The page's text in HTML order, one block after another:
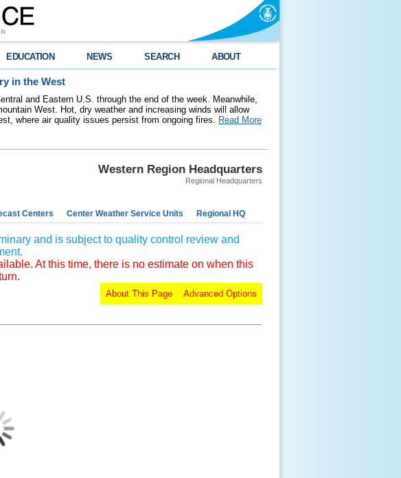
EDUCATION NEWS SEARCH ABOUT
in the West
and Eastern U.S. through the end of the week. Meanwhile,
West. Hot, dry weather and increasing winds will allow
where air quality issues persist from ongoing fires. Read More
Western Region Headquarters
Regional Headquarters
Centers Center Weather Service Units Regional HQ
and is subject to quality control review and
At this time, there is no estimate on when this
Advanced Options
About This Page